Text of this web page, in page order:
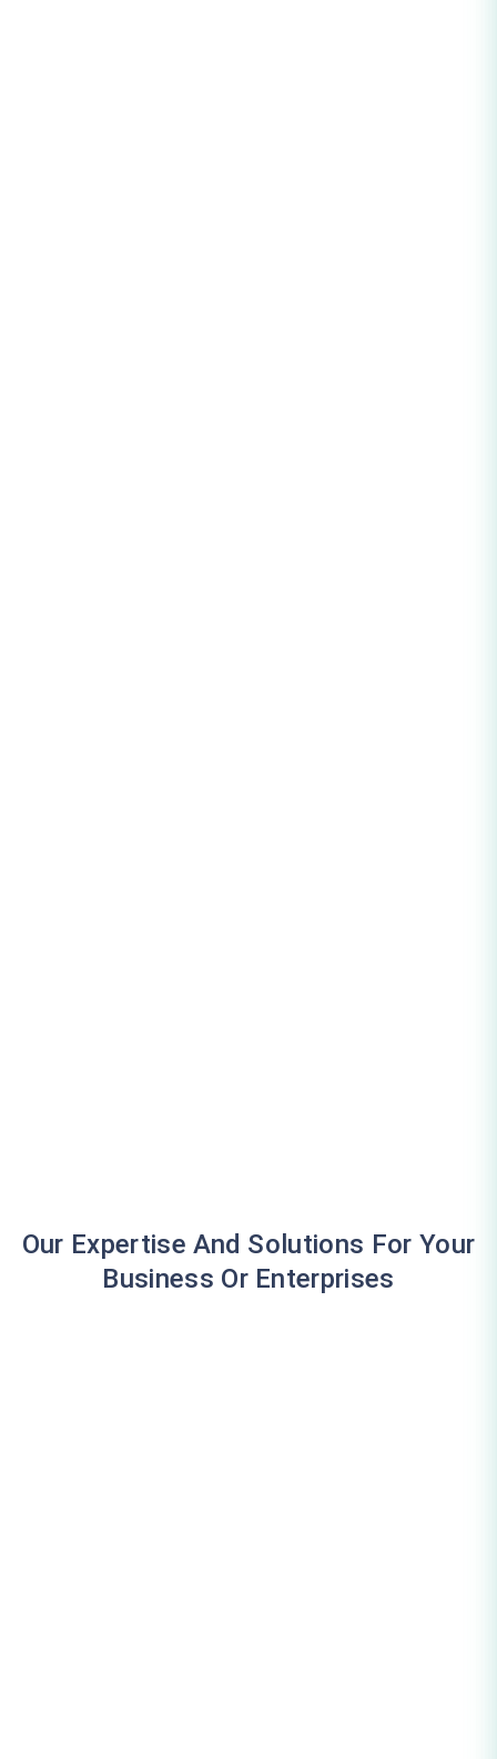
Our Expertise And Solutions For Your
Business Or Enterprises